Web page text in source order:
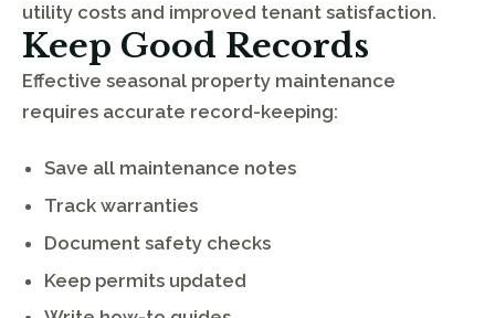
utility costs and improved tenant satisfaction.
Keep Good Records
Effective seasonal property maintenance
requires accurate record-keeping:
Save all maintenance notes
Track warranties
Document safety checks
Keep permits updated